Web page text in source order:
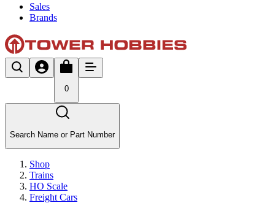
Sales
Brands
0
Search Name or Part Number
Shop
Trains
HO Scale
Freight Cars